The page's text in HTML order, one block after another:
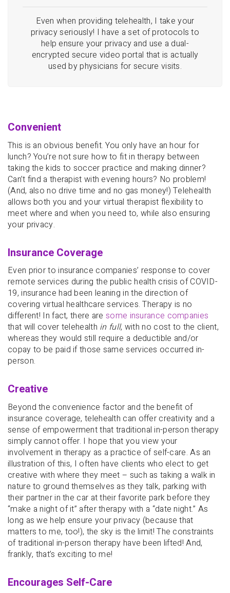
Even when providing telehealth, I take your
privacy seriously! I have a set of protocols to
help ensure your privacy and use a dual-
encrypted secure video portal that is actually
used by physicians for secure visits.
Convenient
This is an obvious benefit. You only have an hour for
lunch? You’re not sure how to fit in therapy between
taking the kids to soccer practice and making dinner?
Can’t find a therapist with evening hours? No problem!
(And, also no drive time and no gas money!) Telehealth
allows both you and your virtual therapist flexibility to
meet where and when you need to, while also ensuring
your privacy.
Insurance Coverage
Even prior to insurance companies’ response to cover
remote services during the public health crisis of COVID-
19, insurance had been leaning in the direction of
covering virtual healthcare services. Therapy is no
different! In fact, there aresome insurance companies
that will cover telehealth in full, with no cost to the client,
whereas they would still require a deductible and/or
copay to be paid if those same services occurred in-
person.
Creative
Beyond the convenience factor and the benefit of
insurance coverage, telehealth can offer creativity and a
sense of empowerment that traditional in-person therapy
simply cannot offer. I hope that you view your
involvement in therapy as a practice of self-care. As an
illustration of this, I often have clients who elect to get
creative with where they meet – such as taking a walk in
nature to ground themselves as they talk, parking with
their partner in the car at their favorite park before they
“make a night of it” after therapy with a “date night.” As
long as we help ensure your privacy (because that
matters to me, too!), the sky is the limit! The constraints
of traditional in-person therapy have been lifted! And,
frankly, that’s exciting to me!
Encourages Self-Care